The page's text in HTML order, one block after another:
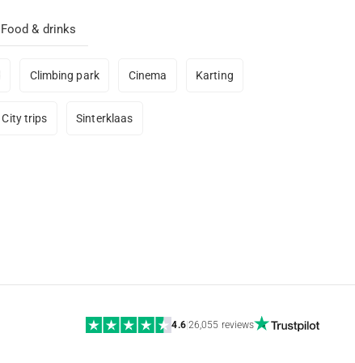
Food & drinks
Climbing park Cinema Karting
City trips Sinterklaas
4.6|26,055 reviews